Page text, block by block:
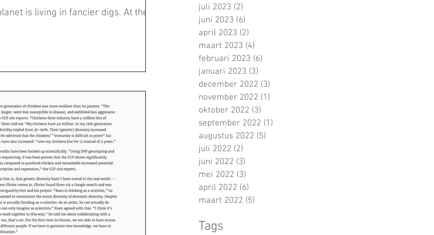
is living in fancier digs. At the
juli 2023 (2)
juni 2023 (6)
april 2023 (2)
maart 2023 (4)
februari 2023 (6)
januari 2023 (3)
december 2022 (3)
november 2022 (1)
oktober 2022 (3)
september 2022 (1)
augustus 2022 (5)
juli 2022 (2)
juni 2022 (3)
mei 2022 (3)
april 2022 (6)
maart 2022 (5)
Tags